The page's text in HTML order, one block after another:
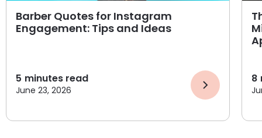
Barber Quotes for Instagram
Engagement: Tips and Ideas
5 minutes read
June 23, 2026
8